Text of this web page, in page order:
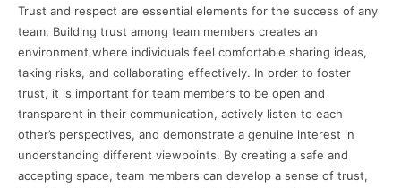
Trust and respect are essential elements for the success of any
team. Building trust among team members creates an
environment where individuals feel comfortable sharing ideas,
taking risks, and collaborating effectively. In order to foster
trust, it is important for team members to be open and
transparent in their communication, actively listen to each
other’s perspectives, and demonstrate a genuine interest in
understanding different viewpoints. By creating a safe and
accepting space, team members can develop a sense of trust,